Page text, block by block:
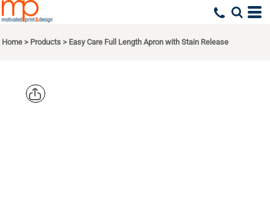
Home > Products > Easy Care Full Length Apron with Stain Release